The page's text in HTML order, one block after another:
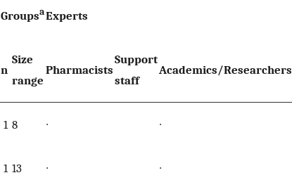
GroupsaExperts
n
Size
range
Pharmacists
Support
staff
Academics/Researchers
1 8 ∙ ∙
1 13 ∙ ∙